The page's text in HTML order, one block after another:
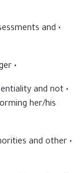
and
• Field visit at the request of the direct manager.
and not
her/his
and other